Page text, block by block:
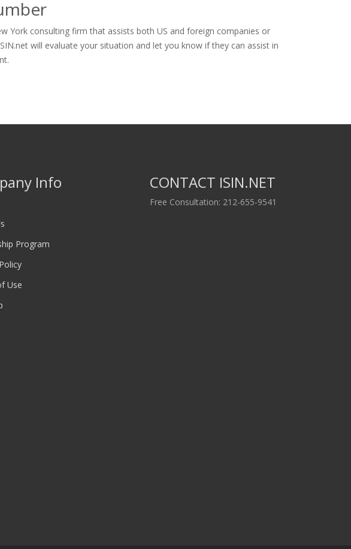
York consulting firm that assists both US and foreign companies or
will evaluate your situation and let you know if they can assist in
Info
Program
Use
CONTACT ISIN.NET
Free Consultation: 212-655-9541